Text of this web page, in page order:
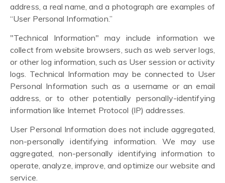
address, a real name, and a photograph are examples of
“User Personal Information.”
"Technical Information" may include information we
collect from website browsers, such as web server logs,
or other log information, such as User session or activity
logs. Technical Information may be connected to User
Personal Information such as a username or an email
address, or to other potentially personally-identifying
information like Internet Protocol (IP) addresses.
User Personal Information does not include aggregated,
non-personally identifying information. We may use
aggregated, non-personally identifying information to
operate, analyze, improve, and optimize our website and
service.